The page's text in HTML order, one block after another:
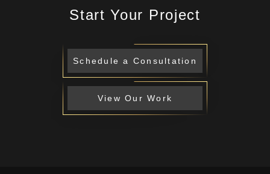
Start Your Project
Schedule a Consultation
View Our Work